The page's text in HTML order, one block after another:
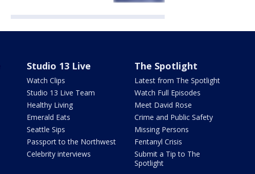
Studio 13 Live
Watch Clips
Studio 13 Live Team
Healthy Living
Emerald Eats
Seattle Sips
Passport to the Northwest
Celebrity interviews
The Spotlight
Latest from The Spotlight
Watch Full Episodes
Meet David Rose
Crime and Public Safety
Missing Persons
Fentanyl Crisis
Submit a Tip to The
Spotlight